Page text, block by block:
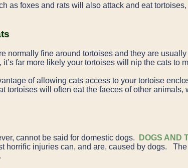
as foxes and rats will also attack and eat
normally fine around tortoises and they are
far more likely your tortoises will nip the cats to
of allowing cats access to your tortoise
tortoises will often eat the faeces of other
cannot be said for domestic dogs. DOGS AND
horrific injuries can, and are, caused by dogs.
fatal.